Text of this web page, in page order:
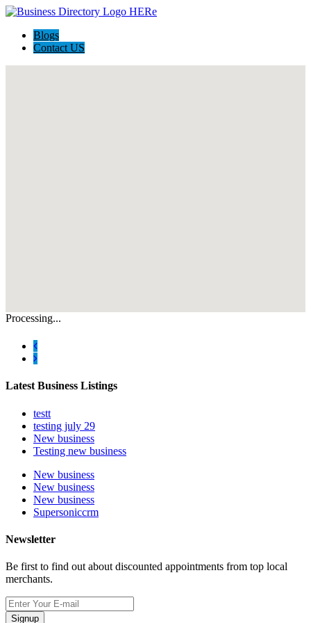
Blogs
Contact US
Processing...
Latest Business Listings
testt
testing july 29
New business
Testing new business
New business
New business
New business
Supersoniccrm
Newsletter
Be first to find out about discounted appointments from top local
merchants.
Signup